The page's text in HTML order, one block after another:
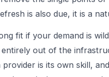
is also due, it is a
fit if your demand is
out of the
provider is its own skill,